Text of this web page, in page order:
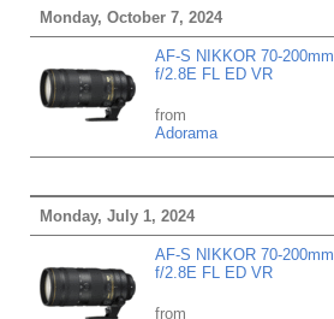
Monday, October 7, 2024
AF-S NIKKOR 70-200mm
f/2.8E FL ED VR
from
Adorama
Monday, July 1, 2024
AF-S NIKKOR 70-200mm
f/2.8E FL ED VR
from